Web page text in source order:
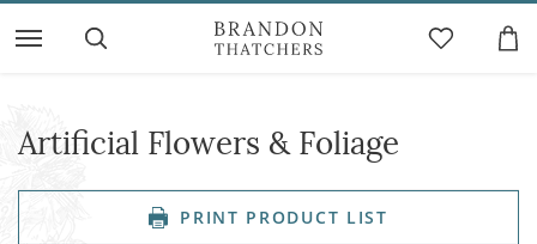
Artificial Flowers & Foliage
PRINT PRODUCT LIST